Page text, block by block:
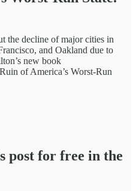
the decline of major cities in
and Oakland due to
new book
of America’s Worst-Run
post for free in the